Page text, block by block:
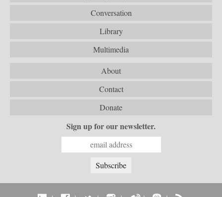
Conversation
Library
Multimedia
About
Contact
Donate
Sign up for our newsletter.